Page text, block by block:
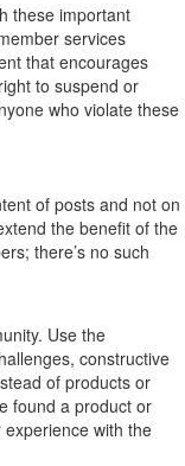
these important
services
that encourages
to suspend or
who violate these
of posts and not on
the benefit of the
there’s no such
Use the
constructive
of products or
found a product or
with the